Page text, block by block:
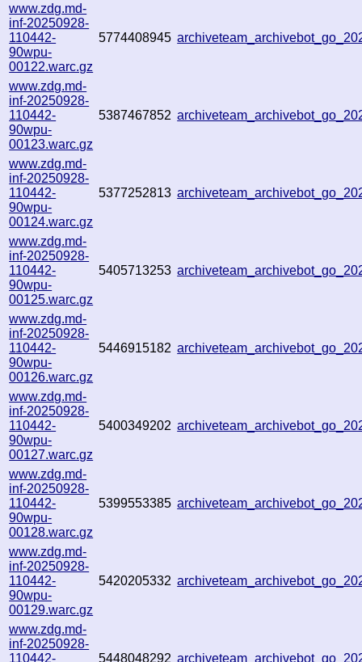
www.zdg.md-
inf-20250928-
110442-
90wpu-
00122.warc.gz
5774408945
www.zdg.md-
inf-20250928-
110442-
90wpu-
00123.warc.gz
5387467852
www.zdg.md-
inf-20250928-
110442-
90wpu-
00124.warc.gz
5377252813
www.zdg.md-
inf-20250928-
110442-
90wpu-
00125.warc.gz
5405713253
www.zdg.md-
inf-20250928-
110442-
90wpu-
00126.warc.gz
5446915182
www.zdg.md-
inf-20250928-
110442-
90wpu-
00127.warc.gz
5400349202
www.zdg.md-
inf-20250928-
110442-
90wpu-
00128.warc.gz
5399553385
www.zdg.md-
inf-20250928-
110442-
90wpu-
00129.warc.gz
5420205332
www.zdg.md-
inf-20250928-
110442-
5448048292